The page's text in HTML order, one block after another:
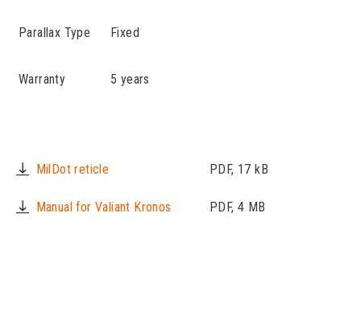
Parallax Type Fixed
Warranty 5 years
MilDot reticle PDF, 17 kB
Manual for Valiant Kronos PDF, 4 MB